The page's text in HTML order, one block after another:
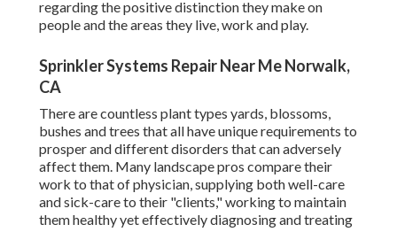
regarding the positive distinction they make on
people and the areas they live, work and play.
Sprinkler Systems Repair Near Me Norwalk,
CA
There are countless plant types yards, blossoms,
bushes and trees that all have unique requirements to
prosper and different disorders that can adversely
affect them. Many landscape pros compare their
work to that of physician, supplying both well-care
and sick-care to their "clients," working to maintain
them healthy yet effectively diagnosing and treating